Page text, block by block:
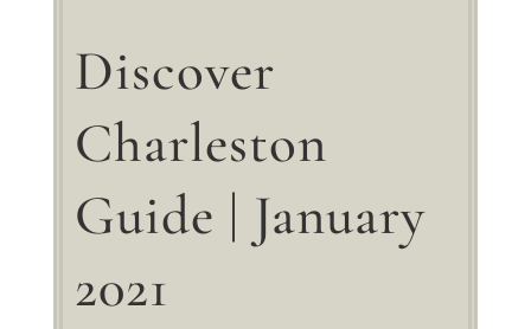
Discover
Charleston
Guide | January
2021